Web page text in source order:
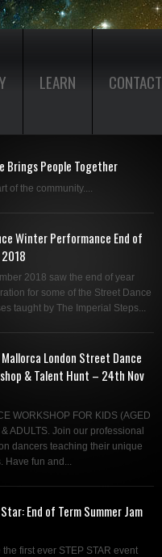
LEARN CONTACT
Brings People Together
of the community....
Winter Performance End of
2018 saw the end of year
for some of the Street Dance
taught by The Imperial Steps...
Mallorca London Street Dance
& Talent Hunt – 24th Nov
WORKSHOP FOR KIDS (AGED
ADULTS. Join our professional
dancers teaching their unique
Have fun and...
End of Term Summer Jam
the first ever STEP STAR event